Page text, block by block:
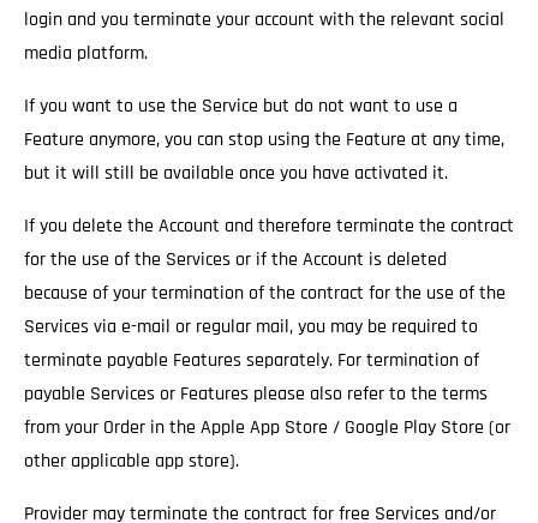
login and you terminate your account with the relevant social
media platform.
If you want to use the Service but do not want to use a
Feature anymore, you can stop using the Feature at any time,
but it will still be available once you have activated it.
If you delete the Account and therefore terminate the contract
for the use of the Services or if the Account is deleted
because of your termination of the contract for the use of the
Services via e-mail or regular mail, you may be required to
terminate payable Features separately. For termination of
payable Services or Features please also refer to the terms
from your Order in the Apple App Store / Google Play Store (or
other applicable app store).
Provider may terminate the contract for free Services and/or